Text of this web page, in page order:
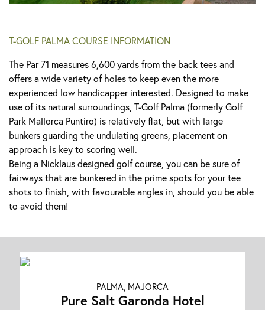
T-GOLF PALMA COURSE INFORMATION
The Par 71 measures 6,600 yards from the back tees and
offers a wide variety of holes to keep even the more
experienced low handicapper interested. Designed to make
use of its natural surroundings, T-Golf Palma (formerly Golf
Park Mallorca Puntiro) is relatively flat, but with large
bunkers guarding the undulating greens, placement on
approach is key to scoring well.
Being a Nicklaus designed golf course, you can be sure of
fairways that are bunkered in the prime spots for your tee
shots to finish, with favourable angles in, should you be able
to avoid them!
PALMA, MAJORCA
Pure Salt Garonda Hotel